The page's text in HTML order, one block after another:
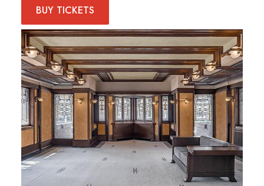
BUY TICKETS